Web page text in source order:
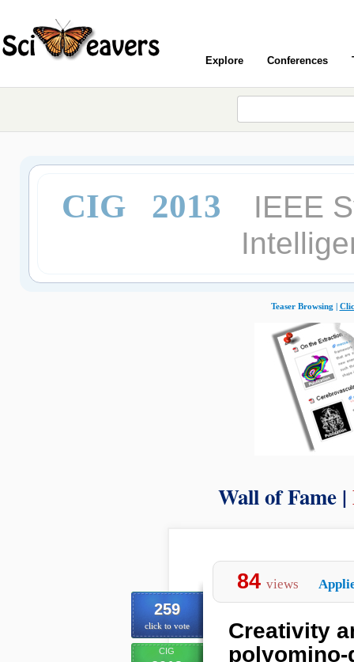
Explore Conferences
CIG 2013
IEEE
Teaser Browsing |
Wall of Fame |
259
click to vote
CIG
84 views
Creativity